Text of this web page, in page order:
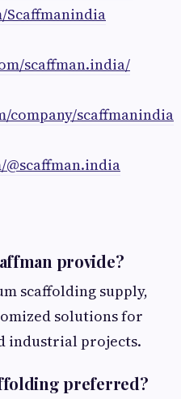
Scaffmanindia
scaffman.india/
company/scaffmanindia
provide?
scaffolding supply,
solutions for
industrial projects.
preferred?